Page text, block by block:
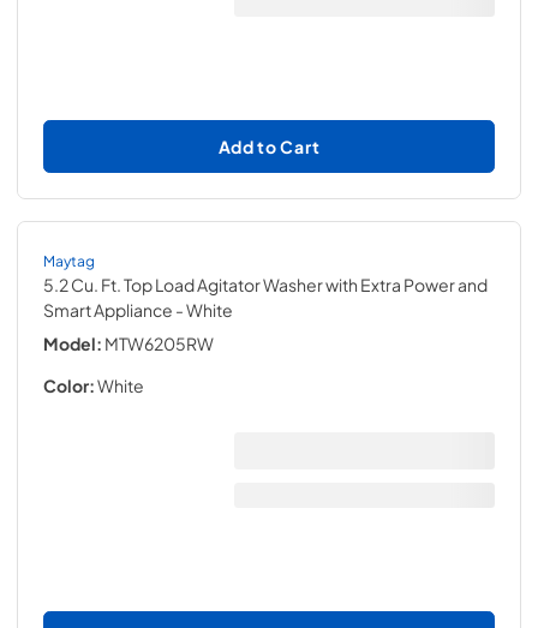
Add to Cart
Maytag
5.2 Cu. Ft. Top Load Agitator Washer with Extra Power and
Smart Appliance - White
Model: MTW6205RW
Color:White